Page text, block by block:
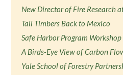
New Director of Fire Research
Tall Timbers Back to Mexico
Safe Harbor Program Workshop
A Birds-Eye View of Carbon
Yale School of Forestry